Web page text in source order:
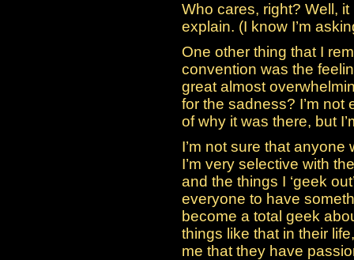
Who cares, right? Well,
explain. (I know I’m
One other thing that I
convention was the
great almost
for the sadness? I’m not
of why it was there, but
I’m not sure that
I’m very selective with
and the things I ‘geek
everyone to have
become a total geek
things like that in their
me that they have